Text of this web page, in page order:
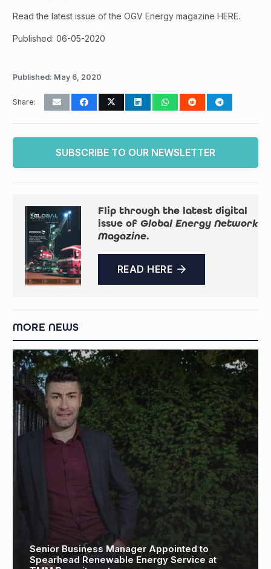
Read the latest issue of the OGV Energy magazine HERE.
Published: 06-05-2020
Published: May 6, 2020
Share:
SUBSCRIBE TO OUR NEWSLETTER
Flip through the latest digital
issue of Global Energy Network
Magazine.
READ HERE
MORE NEWS
Aize: Driving Efficiency with Visual Digital Twin